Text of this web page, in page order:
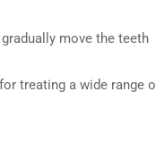
move the teeth
treating a wide range